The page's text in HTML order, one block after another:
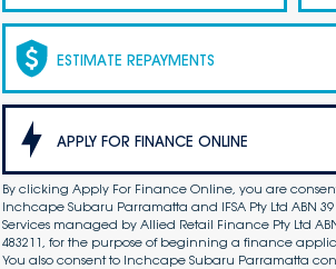
ESTIMATE REPAYMENTS
APPLY FOR FINANCE ONLINE
By clicking Apply For Finance Online, you are
Inchcape Subaru Parramatta and IFSA Pty Ltd ABN
Services managed by Allied Retail Finance Pty Ltd
483211, for the purpose of beginning a finance
You also consent to Inchcape Subaru Parramatta